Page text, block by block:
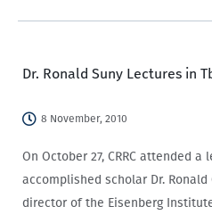
Dr. Ronald Suny Lectures in
8 November, 2010
On October 27, CRRC attended
accomplished scholar Dr. Ronald
director of the Eisenberg